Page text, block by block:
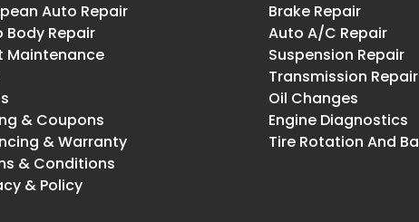
Auto Repair
Body Repair
Maintenance
& Coupons
& Warranty
& Conditions
& Policy
Brake Repair
Auto A/C Repair
Suspension Repair
Transmission Repair
Oil Changes
Engine Diagnostics
Tire Rotation And